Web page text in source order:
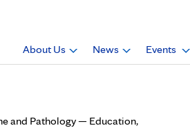
About Us
News Events
and Pathology — Education,